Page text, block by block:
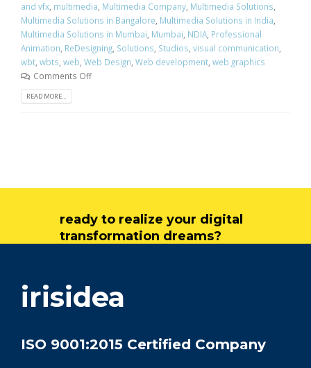
and vfx, multimedia, Multimedia Company, Multimedia Solutions,
Multimedia Solutions in Bangalore, Multimedia Solutions in India,
Multimedia Solutions in Mumbai, Mumbai, NDIA, Professional
Animation, ReDesigning, Solutions, Studios, visual communication,
wbt, wbts, web, Web Design, Web development, web graphics
Comments Off
READ MORE...
ready to realize your digital
transformation dreams?
irisidea
ISO 9001:2015 Certified Company